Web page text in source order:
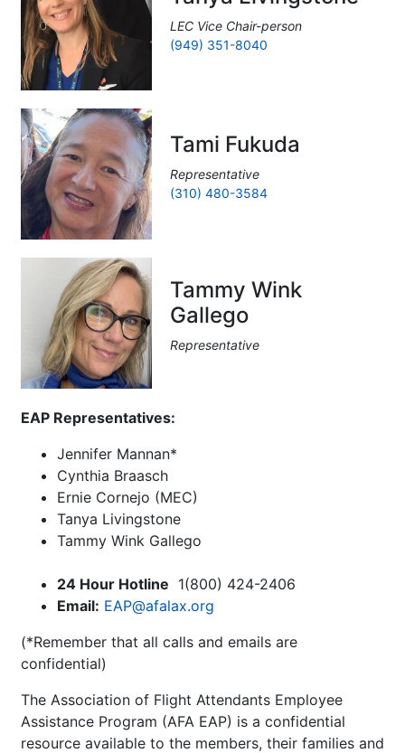
LEC Vice Chair-person
(949) 351-8040
Tami Fukuda
Representative
(310) 480-3584
Tammy Wink
Gallego
Representative
EAP Representatives:
Jennifer Mannan*
Cynthia Braasch
Ernie Cornejo (MEC)
Tanya Livingstone
Tammy Wink Gallego
24 Hour Hotline 1(800) 424-2406
Email: EAP@afalax.org
(*Remember that all calls and emails are
confidential)
The Association of Flight Attendants Employee
Assistance Program (AFA EAP) is a confidential
resource available to the members, their families and